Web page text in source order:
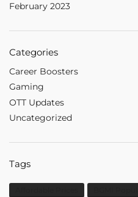
February 2023
Categories
Career Boosters
Gaming
OTT Updates
Uncategorized
Tags